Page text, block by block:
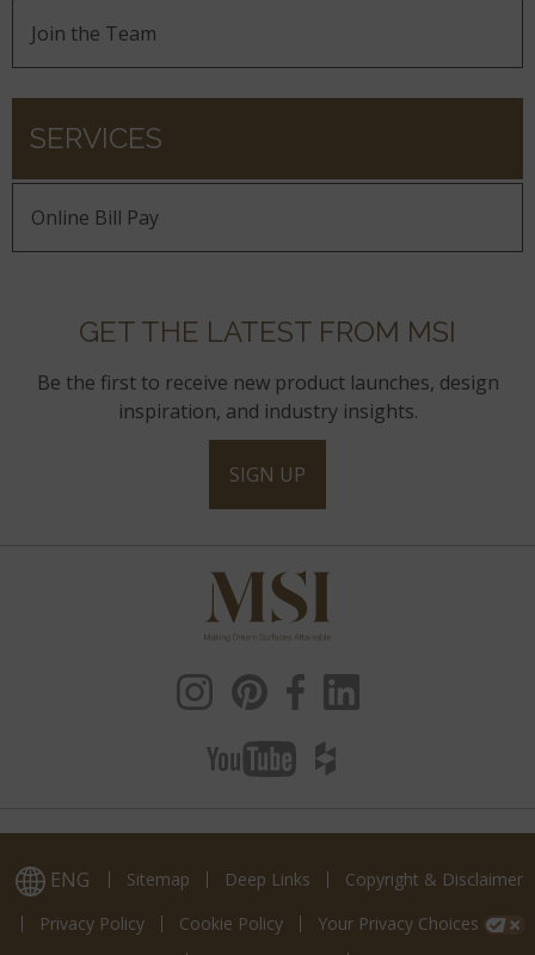
Join the Team
SERVICES
Online Bill Pay
GET THE LATEST FROM MSI
Be the first to receive new product launches, design
inspiration, and industry insights.
SIGN UP
ENG Sitemap Deep Links
Copyright & Disclaimer
Privacy Policy
Cookie Policy
Your Privacy Choices